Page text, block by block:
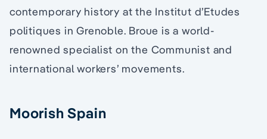
contemporary history at the Institut d’Etudes
politiques in Grenoble. Broue is a world-
renowned specialist on the Communist and
international workers’ movements.
Moorish Spain